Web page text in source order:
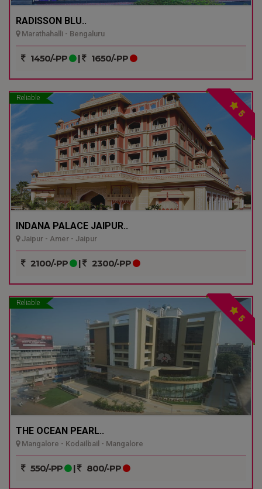
RADISSON BLU..
Marathahalli - Bengaluru
1450/-PP | 1650/-PP
Reliable
5
INDANA PALACE JAIPUR..
Jaipur - Amer - Jaipur
2100/-PP | 2300/-PP
Reliable
5
THE OCEAN PEARL..
Mangalore - Kodailbail - Mangalore
550/-PP | 800/-PP